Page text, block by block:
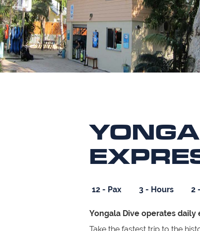
12 - Pax 3 - Hours 2
Yongala Dive operates daily
Take the fastest trip to the